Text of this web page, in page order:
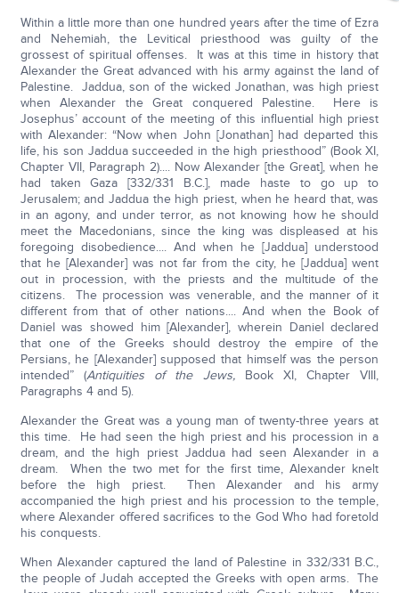
Within a little more than one hundred years after the time of Ezra
and Nehemiah, the Levitical priesthood was guilty of the
grossest of spiritual offenses. It was at this time in history that
Alexander the Great advanced with his army against the land of
Palestine. Jaddua, son of the wicked Jonathan, was high priest
when Alexander the Great conquered Palestine. Here is
Josephus’ account of the meeting of this influential high priest
with Alexander: “Now when John [Jonathan] had departed this
life, his son Jaddua succeeded in the high priesthood” (Book XI,
Chapter VII, Paragraph 2).... Now Alexander [the Great], when he
had taken Gaza [332/331 B.C.], made haste to go up to
Jerusalem; and Jaddua the high priest, when he heard that, was
in an agony, and under terror, as not knowing how he should
meet the Macedonians, since the king was displeased at his
foregoing disobedience.... And when he [Jaddua] understood
that he [Alexander] was not far from the city, he [Jaddua] went
out in procession, with the priests and the multitude of the
citizens. The procession was venerable, and the manner of it
different from that of other nations.... And when the Book of
Daniel was showed him [Alexander], wherein Daniel declared
that one of the Greeks should destroy the empire of the
Persians, he [Alexander] supposed that himself was the person
intended” (Antiquities of the Jews,Book XI, Chapter VIII,
Paragraphs 4 and 5).
Alexander the Great was a young man of twenty-three years at
this time. He had seen the high priest and his procession in a
dream, and the high priest Jaddua had seen Alexander in a
dream. When the two met for the first time, Alexander knelt
before the high priest. Then Alexander and his army
accompanied the high priest and his procession to the temple,
where Alexander offered sacrifices to the God Who had foretold
his conquests.
When Alexander captured the land of Palestine in 332/331 B.C.,
the people of Judah accepted the Greeks with open arms. The